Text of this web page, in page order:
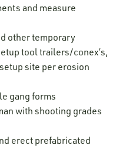
and measure
other temporary
tool trailers/conex’s,
site per erosion
gang forms
with shooting grades
erect prefabricated